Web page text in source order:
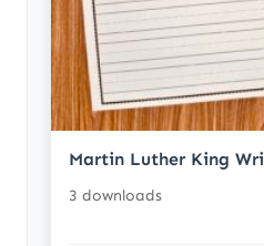
Martin Luther King
3 downloads